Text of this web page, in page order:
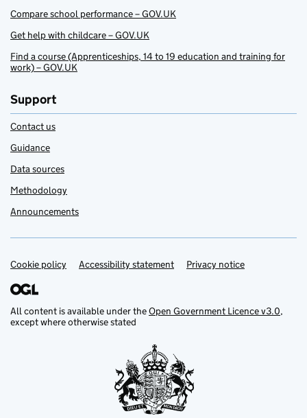
Compare school performance – GOV.UK
Get help with childcare – GOV.UK
Find a course (Apprenticeships, 14 to 19 education and training for
work) – GOV.UK
Support
Contact us
Guidance
Data sources
Methodology
Announcements
Support links
Cookie policy Accessibility statement Privacy notice
All content is available under theOpen Government Licence v3.0,
except where otherwise stated